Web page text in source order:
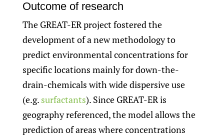
Outcome of research
The GREAT-ER project fostered the
development of a new methodology to
predict environmental concentrations for
specific locations mainly for down-the-
drain-chemicals with wide dispersive use
(e.g. surfactants). Since GREAT-ER is
geography referenced, the model allows the
prediction of areas where concentrations